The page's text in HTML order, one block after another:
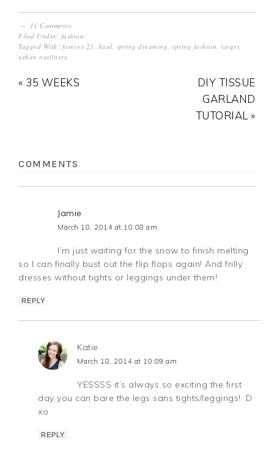
11 Comments
Filed Under: fashion
Tagged With: forever 21 haul spring dreaming ,spring fashion ,target
urban outfitters
« 35 WEEKS
DIY TISSUE
GARLAND
TUTORIAL »
COMMENTS
Jamie
March 18, 2014 at 10:08 am
I’m just waiting for the snow to finish melting
so I can finally bust out the flip flops again! And frilly
dresses without tights or leggings under them!
REPLY
Katie
March 18, 2014 at 10:09 am
YESSSS it’s always so exciting the first
day you can bare the legs sans tights/leggings! :D
xo
REPLY